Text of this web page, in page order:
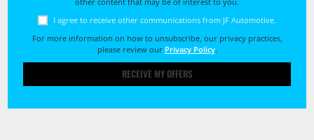
I agree to receive other communications from JF Automotive.
For more information on how to unsubscribe, our privacy practices,
please review our Privacy Policy.
RECEIVE MY OFFERS